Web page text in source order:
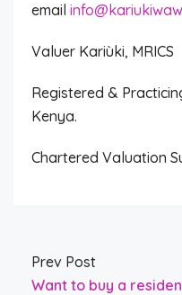
email
Valuer Kariùki, MRICS
Registered &
Kenya.
Chartered Valuation
Prev Post
Want to buy a